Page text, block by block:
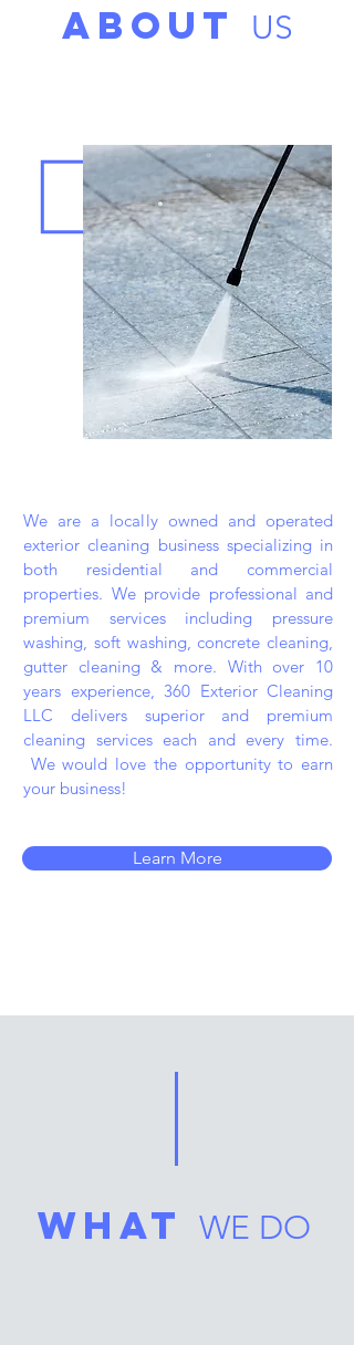
ABOUT US
We are a locally owned and operated
exterior cleaning business specializing in
both residential and commercial
properties. We provide professional and
premium services including pressure
washing, soft washing, concrete cleaning,
gutter cleaning & more. With over 10
years experience, 360 Exterior Cleaning
LLC delivers superior and premium
cleaning services each and every time.
We would love the opportunity to earn
your business!
Learn More
what WE DO